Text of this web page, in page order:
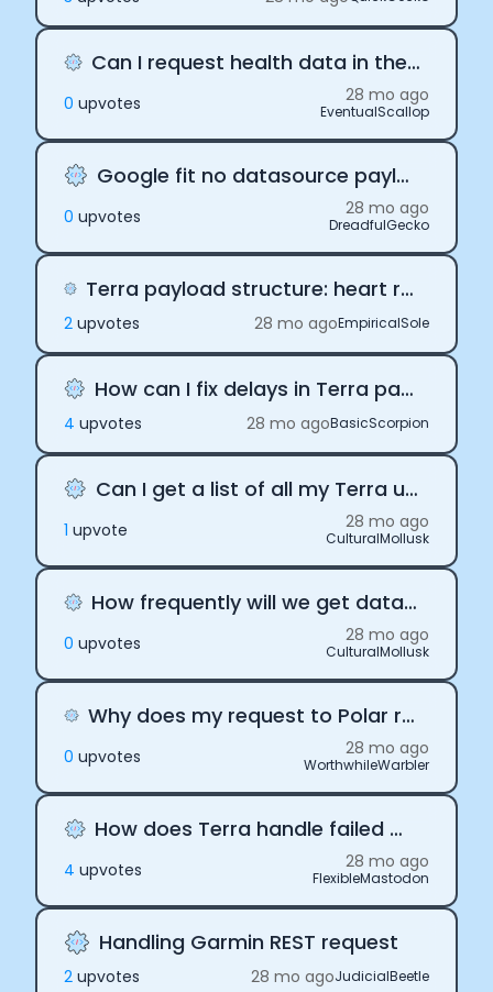
Can I request health data in the past with Terra
0 upvotes 28 mo ago
EventualScallop
Google fit no datasource payloads
0 upvotes 28 mo ago
DreadfulGecko
Terra payload structure: heart rate data in activity vs body vs daily
2 upvotes 28 mo agoEmpiricalSole
How can I fix delays in Terra payloads?
4 upvotes 28 mo agoBasicScorpion
Can I get a list of all my Terra users?
1 upvote 28 mo ago
CulturalMollusk
How frequently will we get data from Terra's API
0 upvotes 28 mo ago
CulturalMollusk
Why does my request to Polar return an empty response?
0 upvotes 28 mo ago
WorthwhileWarbler
How does Terra handle failed Webhooks
4 upvotes 28 mo ago
FlexibleMastodon
Handling Garmin REST request
2 upvotes 28 mo agoJudicialBeetle